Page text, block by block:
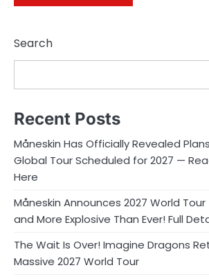
Search
Recent Posts
Måneskin Has Officially Revealed
Global Tour Scheduled for 2027 —
Here
Måneskin Announces 2027 World
and More Explosive Than Ever! Full
The Wait Is Over! Imagine Dragons
Massive 2027 World Tour